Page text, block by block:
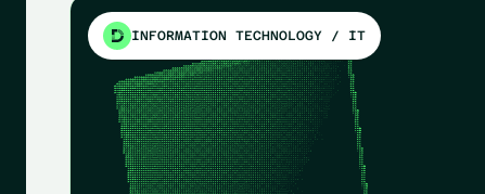
INFORMATION TECHNOLOGY / IT